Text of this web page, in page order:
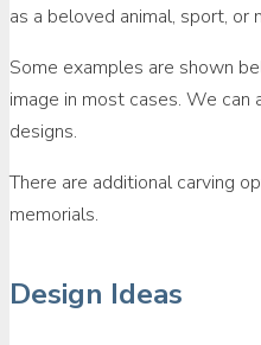
as a beloved animal, sport, or
Some examples are shown
image in most cases. We
designs.
There are additional carving
memorials.
Design Ideas